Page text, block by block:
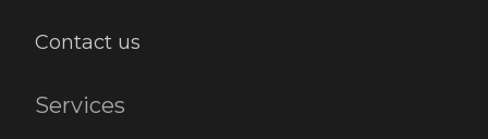
Contact us
Services